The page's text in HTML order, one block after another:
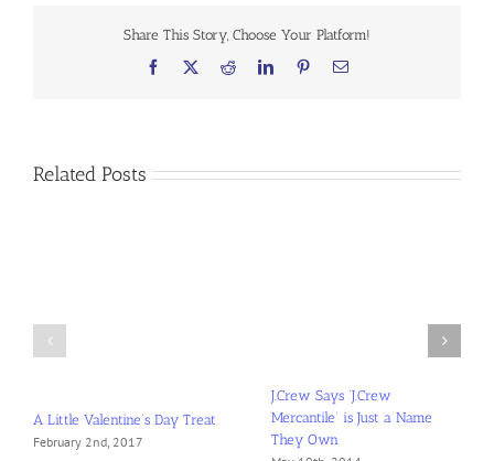
Have
in
Share This Story, Choose Your Platform!
Facebook RedditLinkedInPinterestEmail
Related Posts
J.Crew Says ‘J.Crew
Mercantile’ is Just a Name
They Own